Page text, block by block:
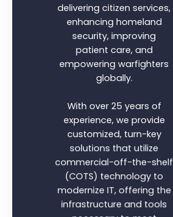
delivering citizen services,
enhancing homeland
security, improving
patient care, and
empowering warfighters
globally.
With over 25 years of
experience, we provide
customized, turn-key
solutions that utilize
commercial-off-the-shelf
(COTS) technology to
modernize IT, offering the
infrastructure and tools